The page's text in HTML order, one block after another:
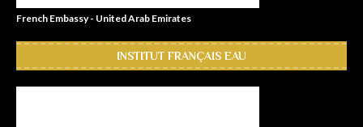
French Embassy - United Arab Emirates
INSTITUT FRANÇAIS EAU